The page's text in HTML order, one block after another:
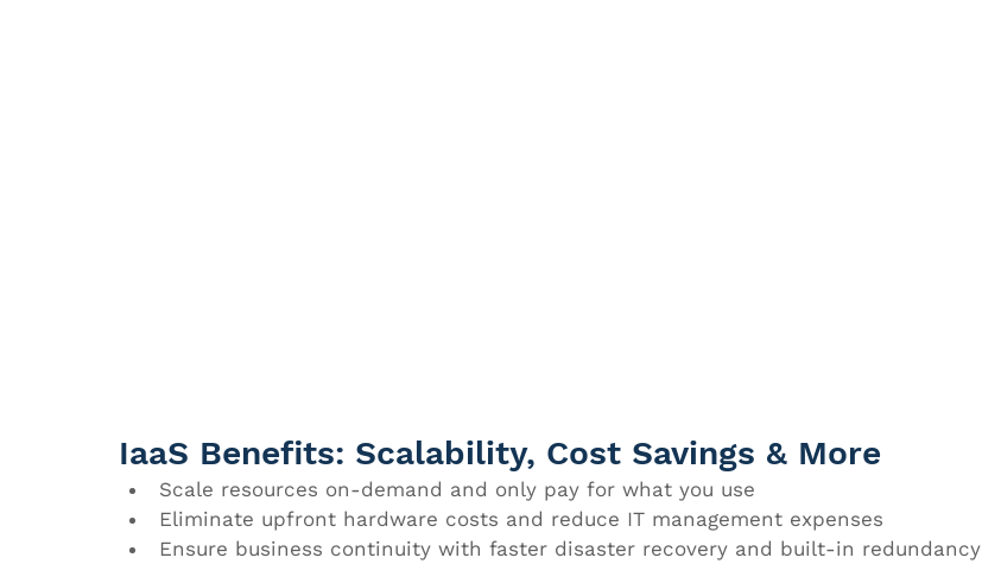
IaaS Benefits: Scalability, Cost Savings & More
Scale resources on-demand and only pay for what you use
Eliminate upfront hardware costs and reduce IT management expenses
Ensure business continuity with faster disaster recovery and built-in redundancy